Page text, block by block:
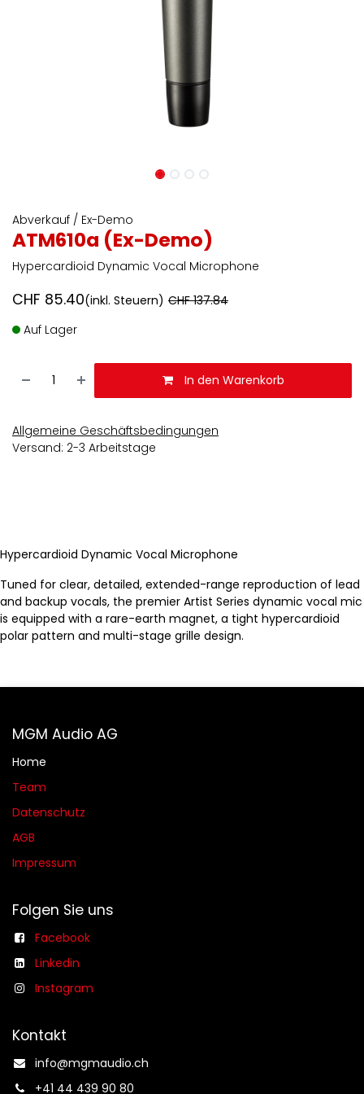
Abverkauf / Ex-Demo
ATM610a (Ex-Demo)
Hypercardioid Dynamic Vocal Microphone
CHF 85.40(inkl. Steuern) CHF137.84
Auf Lager
In den Warenkorb
Allgemeine Geschäftsbedingungen
Versand: 2-3 Arbeitstage
Hypercardioid Dynamic Vocal Microphone
Tuned for clear, detailed, extended-range reproduction of lead
and backup vocals, the premier Artist Series dynamic vocal mic
is equipped with a rare-earth magnet, a tight hypercardioid
polar pattern and multi-stage grille design.
MGM Audio AG
Home
Team
Datenschutz
AGB​​
Impressum
Folgen Sie uns
Facebook
Linkedin
Instagram
Kontakt
info@mgmaudio.ch​
+41 44 439 90 80